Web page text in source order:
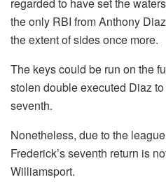
the only RBI from Anthony
the extent of sides once more.
The keys could be run on the
stolen double executed Diaz
seventh.
Nonetheless, due to the
Frederick’s seventh return is
Williamsport.